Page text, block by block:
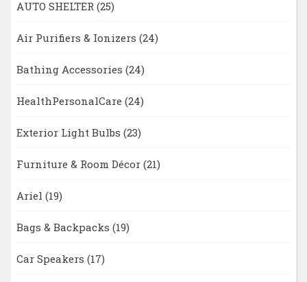
AUTO SHELTER (25)
Air Purifiers & Ionizers (24)
Bathing Accessories (24)
HealthPersonalCare (24)
Exterior Light Bulbs (23)
Furniture & Room Décor (21)
Ariel (19)
Bags & Backpacks (19)
Car Speakers (17)